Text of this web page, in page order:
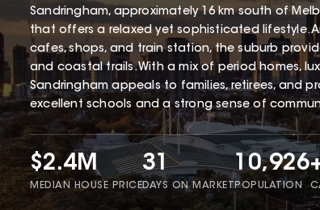
Sandringham, approximately 16 km south of
that offers a relaxed yet sophisticated lifestyle.
cafes, shops, and train station, the suburb
and coastal trails. With a mix of period homes,
Sandringham appeals to families, retirees, and
excellent schools and a strong sense of
$2.4M
MEDIAN HOUSE PRICE
31
DAYS ON MARKET
10,926
POPULATION